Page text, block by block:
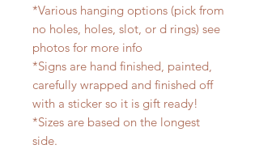
*Various hanging options (pick from
no holes, holes, slot, or d rings) see
photos for more info
*Signs are hand finished, painted,
carefully wrapped and finished off
with a sticker so it is gift ready!
*Sizes are based on the longest
side.